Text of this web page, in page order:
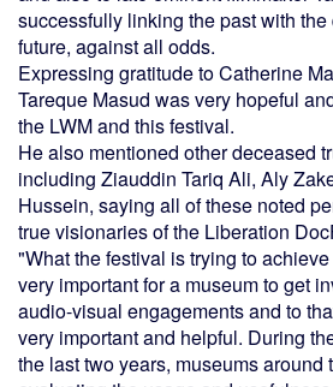
successfully linking the past with
future, against all odds.
Expressing gratitude to Catherine
Tareque Masud was very hopeful
the LWM and this festival.
He also mentioned other deceased
including Ziauddin Tariq Ali, Aly
Hussein, saying all of these noted
true visionaries of the Liberation
"What the festival is trying to achieve
very important for a museum to get
audio-visual engagements and to
very important and helpful. During
the last two years, museums around